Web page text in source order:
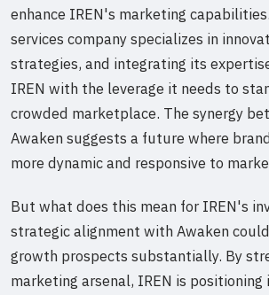
enhance IREN's marketing
services company specializes in
strategies, and integrating its
IREN with the leverage it needs to
crowded marketplace. The synergy
Awaken suggests a future where
more dynamic and responsive to
But what does this mean for IREN's
strategic alignment with Awaken
growth prospects substantially. By
marketing arsenal, IREN is